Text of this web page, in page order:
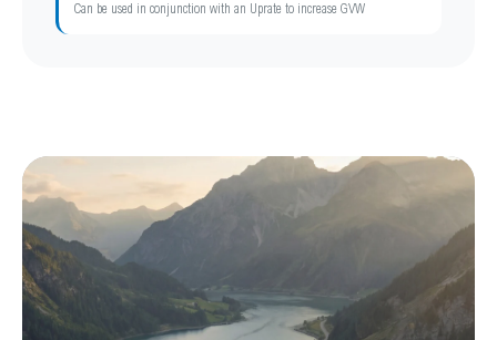
Can be used in conjunction with an Uprate to increase GVW